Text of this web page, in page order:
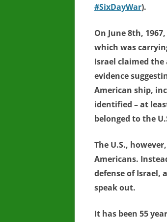
#SixDayWar).
On June 8th,
which was
Israel claimed
evidence
American ship,
identified – at
belonged to the
The U.S.,
Americans.
defense of Israel,
speak out.
It has been 55